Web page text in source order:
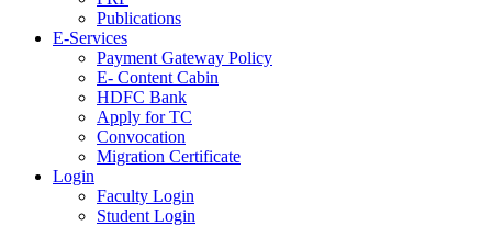
Publications
E-Services
Payment Gateway Policy
E- Content Cabin
HDFC Bank
Apply for TC
Convocation
Migration Certificate
Login
Faculty Login
Student Login